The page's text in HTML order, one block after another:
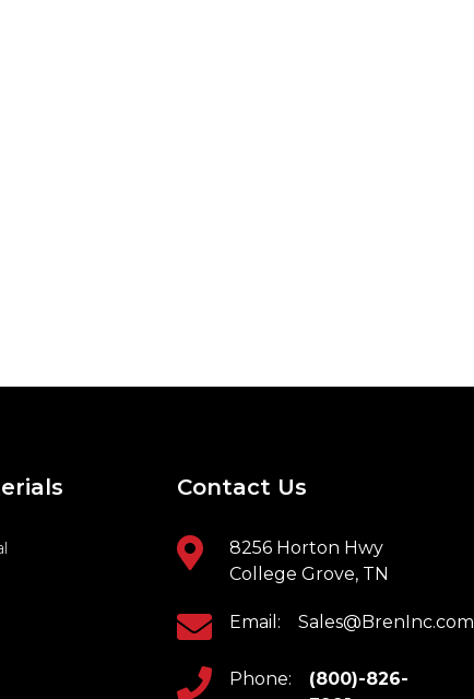
Contact Us
8256 Horton Hwy
College Grove, TN
Email: Sales@BrenInc.com
Phone:
(800)-826-